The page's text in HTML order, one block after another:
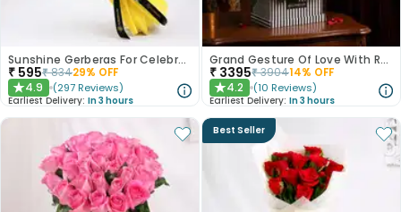
Sunshine Gerberas For Celebration
₹ 595₹83429% OFF
★4.9 (297 Reviews)
Earliest Delivery: In 3 hours
Grand Gesture Of Love With Red Roses
₹ 3395₹390414% OFF
★4.2 (10 Reviews)
Earliest Delivery: In 3 hours
Best Seller